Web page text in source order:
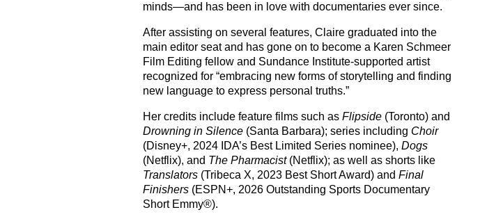
minds—and has been in love with documentaries ever since.
After assisting on several features, Claire graduated into the
main editor seatand has gone on to become a Karen Schmeer
Film Editing fellow and Sundance Institute-supported artist
recognized for “embracing new forms of storytelling and finding
new language to express personal truths.”
Her credits include feature films such as Flipside(Toronto) and
Drowning in Silence(Santa Barbara); series including Choir
(Disney+, 2024 IDA’s Best Limited Series nominee), Dogs
(Netflix), and The Pharmacist(Netflix); as well as shorts like
Translators(Tribeca X, 2023 Best Short Award) and Final
Finishers(ESPN+, 2026 Outstanding Sports Documentary
Short Emmy®).